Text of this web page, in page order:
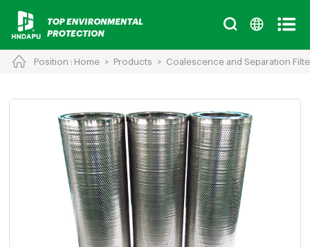
Position : Home > Products > Coalescence and Separation